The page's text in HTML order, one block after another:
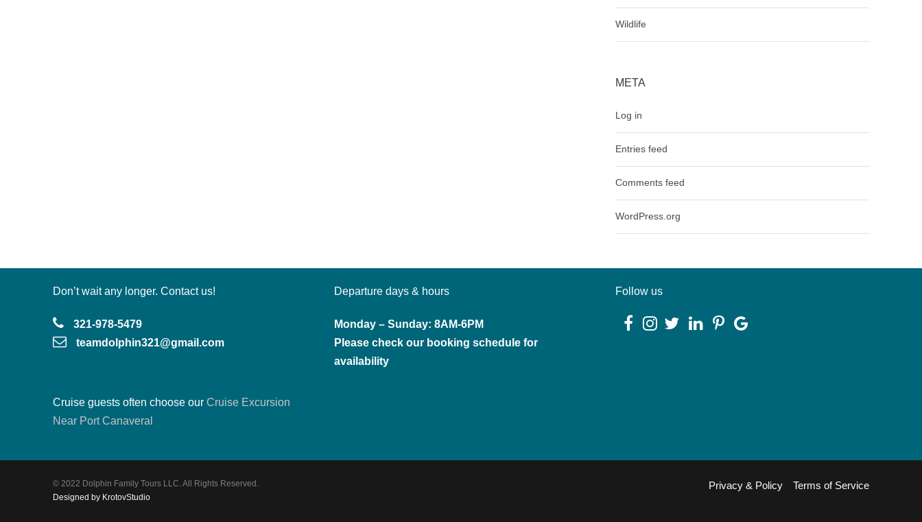
Wildlife
META
Log in
Entries feed
Comments feed
WordPress.org
Don’t wait any longer. Contact us!
321-978-5479
teamdolphin321@gmail.com
Cruise guests often choose our Cruise Excursion
Near Port Canaveral
Departure days & hours
Monday – Sunday: 8AM-6PM
Please check our booking schedule for
availability
Follow us
© 2022 Dolphin Family Tours LLC. All Rights Reserved.
Designed by KrotovStudio
Privacy & Policy Terms of Service